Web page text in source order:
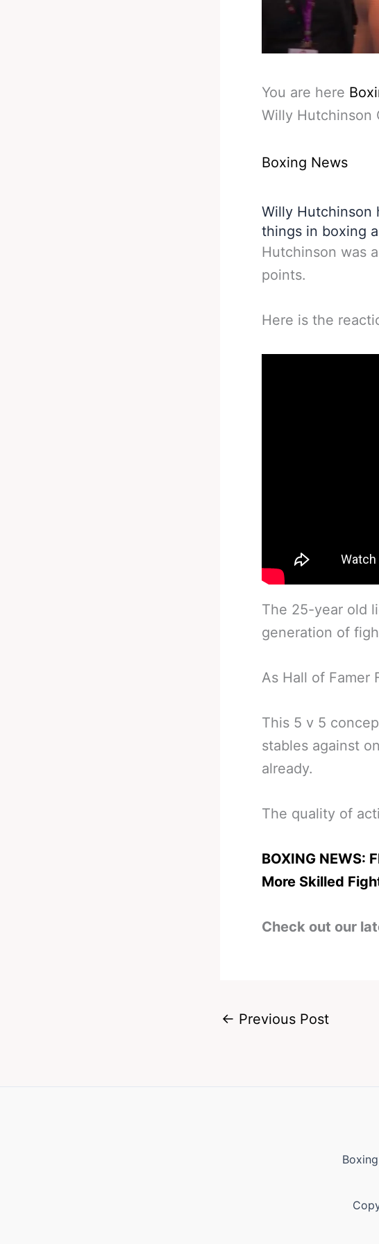
You are here
Willy Hutchinson
Boxing News
Willy Hutchinson
things in boxing
Hutchinson was
points.
Here is the
The 25-year old
generation of
As Hall of Famer
This 5 v 5
stables against
already.
The quality of
BOXING NEWS:
More Skilled
Check out our
← Previous Post